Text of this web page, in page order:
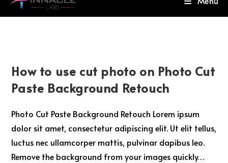
How to use cut photo on Photo Cut
Paste Background Retouch
Photo Cut Paste Background Retouch Lorem ipsum
dolor sit amet, consectetur adipiscing elit. Ut elit tellus,
luctus nec ullamcorper mattis, pulvinar dapibus leo.
Remove the background from your images quickly…